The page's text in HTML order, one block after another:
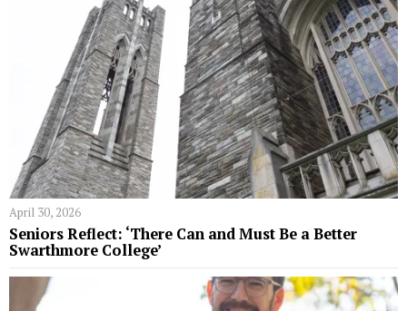
April 30, 2026
Seniors Reflect: ‘There Can and Must Be a Better
Swarthmore College’